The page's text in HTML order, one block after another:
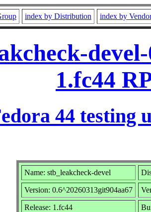
index by Distribution index by
1.fc44
44 testing
Name: stb_leakcheck-devel
Version: 0.6^20260313git904aa67
Release: 1.fc44